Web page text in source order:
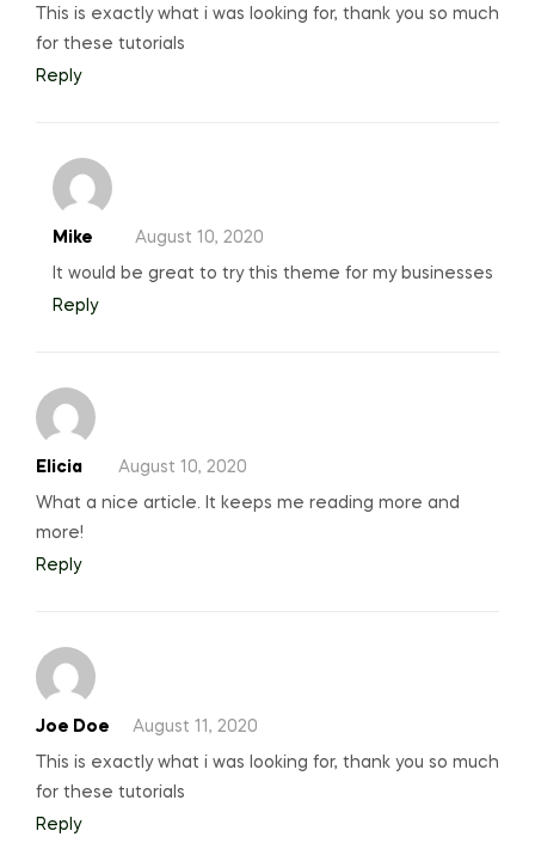
This is exactly what i was looking for, thank you so much
for these tutorials
Reply
Mike August 10, 2020
It would be great to try this theme for my businesses
Reply
Elicia August 10, 2020
What a nice article. It keeps me reading more and
more!
Reply
Joe Doe August 11, 2020
This is exactly what i was looking for, thank you so much
for these tutorials
Reply